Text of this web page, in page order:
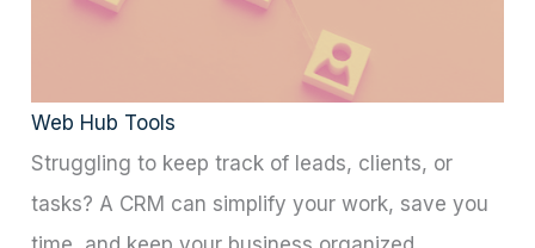
Web Hub Tools
Struggling to keep track of leads, clients, or
tasks? A CRM can simplify your work, save you